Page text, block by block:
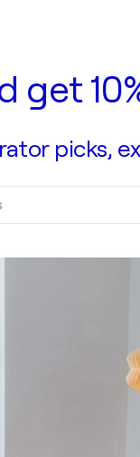
get
picks,